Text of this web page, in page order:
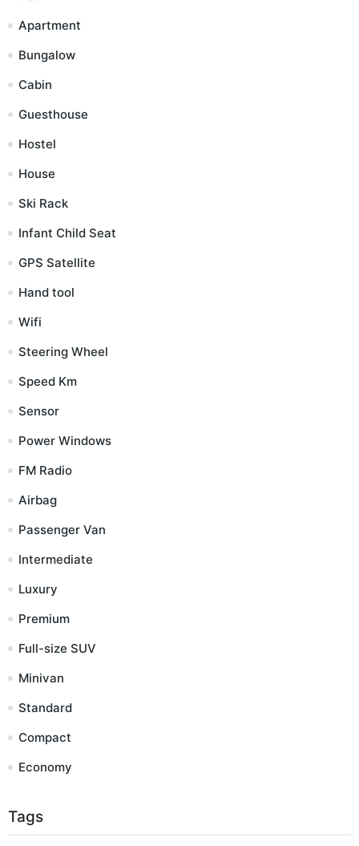
Apartment
Bungalow
Cabin
Guesthouse
Hostel
House
Ski Rack
Infant Child Seat
GPS Satellite
Hand tool
Wifi
Steering Wheel
Speed Km
Sensor
Power Windows
FM Radio
Airbag
Passenger Van
Intermediate
Luxury
Premium
Full-size SUV
Minivan
Standard
Compact
Economy
Tags